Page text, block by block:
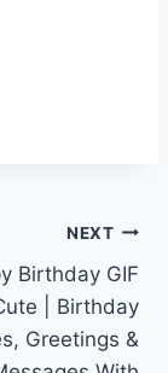
NEXT
Birthday GIF
| Birthday
Greetings &